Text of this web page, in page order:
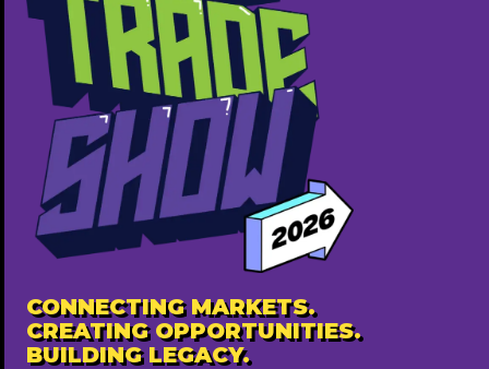
Charis Events & Rentals Inc.
587-501-8405
http://www.chariseventsandrentals.com
Free ($0)
CONNECTING MARKETS.
CREATING OPPORTUNITIES.
BUILDING LEGACY.